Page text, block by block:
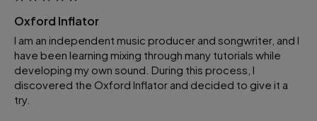
Oxford Inflator
I am an independent music producer and songwriter, and I
have been learning mixing through many tutorials while
developing my own sound. During this process, I
discovered the Oxford Inflator and decided to give it a
try.